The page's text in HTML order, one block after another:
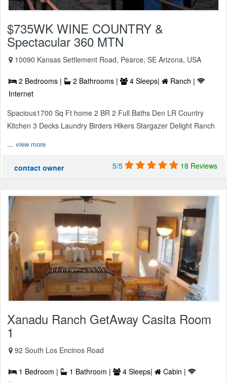
$735WK WINE COUNTRY &
Spectacular 360 MTN
10090 Kansas Settlement Road, Pearce, SE Arizona, USA
2 Bedrooms | 2 Bathrooms | 4 Sleeps|
Ranch |
Internet
Spacious1700 Sq Ft home 2 BR 2 Full Baths Den LR Country
Kitchen 3 Decks Laundry Birders Hikers Stargazer Delight Ranch
... view more
contact owner 5/5 18 Reviews
Xanadu Ranch GetAway Casita Room
1
92 South Los Encinos Road
1 Bedroom | 1 Bathroom | 4 Sleeps|
Cabin |